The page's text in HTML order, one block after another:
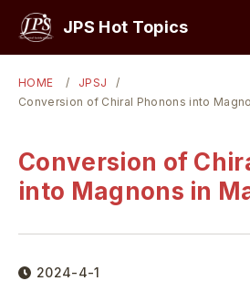
JPS Hot Topics
HOME
JPSJ
Conversion of Chiral Phonons into
Conversion of
into Magnons in
2024-4-1